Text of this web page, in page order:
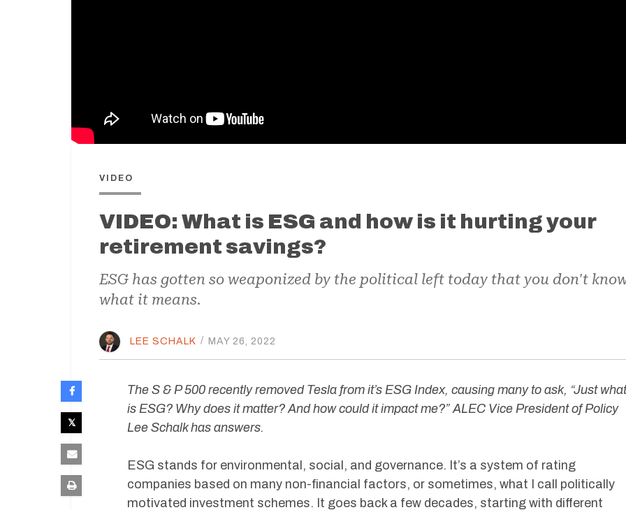
VIDEO
VIDEO: What is ESG and how is it hurting your
retirement savings?
ESG has gotten so weaponized by the political left today that you don't
what it means.
LEE SCHALK / MAY 26, 2022
The S & P 500 recently removed Tesla from it’s ESG Index, causing many to ask, “Just what
is ESG? Why does it matter? And how could it impact me?” ALEC Vice President of Policy
Lee Schalk has answers.
ESG stands for environmental, social, and governance. It’s a system of rating
companies based on many non-financial factors, or sometimes, what I call politically
motivated investment schemes. It goes back a few decades, starting with different